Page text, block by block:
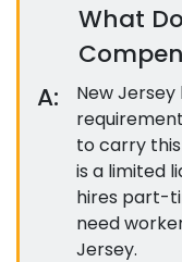
What
A:
New
to carry this
is a limited
hires part-
need
Jersey.